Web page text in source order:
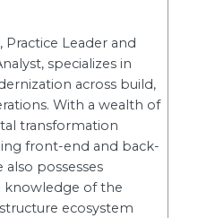
Practice Leader and
specializes in
across build,
With a wealth of
transformation
front-end and back-
also possesses
knowledge of the
ecosystem